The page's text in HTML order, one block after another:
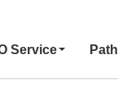
Service